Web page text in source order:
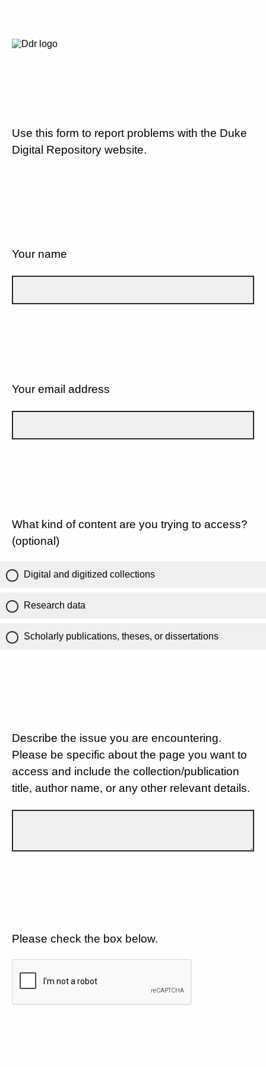
Use this form to report problems with the Duke
Digital Repository website.
Your name
Your email address
What kind of content are you trying to access?
(optional)
Digital and digitized collections
Research data
Scholarly publications, theses, or dissertations
Describe the issue you are encountering.
Please be specific about the page you want to
access and include the collection/publication
title, author name, or any other relevant details.
Please check the box below.